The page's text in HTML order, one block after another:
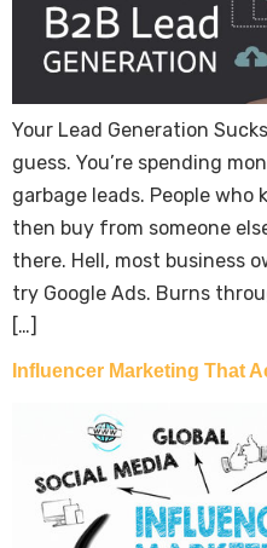
Your Lead Generation
guess. You’re spending
garbage leads. People
then buy from someone
there. Hell, most business
try Google Ads. Burns
[…]
Influencer Marketing That